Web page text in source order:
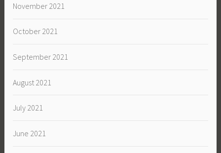
November 2021
October 2021
September 2021
August 2021
July 2021
June 2021